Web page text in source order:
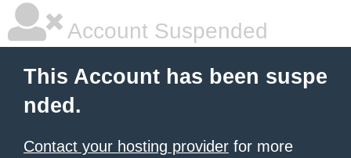
Account Suspended
This Account has been suspe
nded.
Contact your hosting provider for more